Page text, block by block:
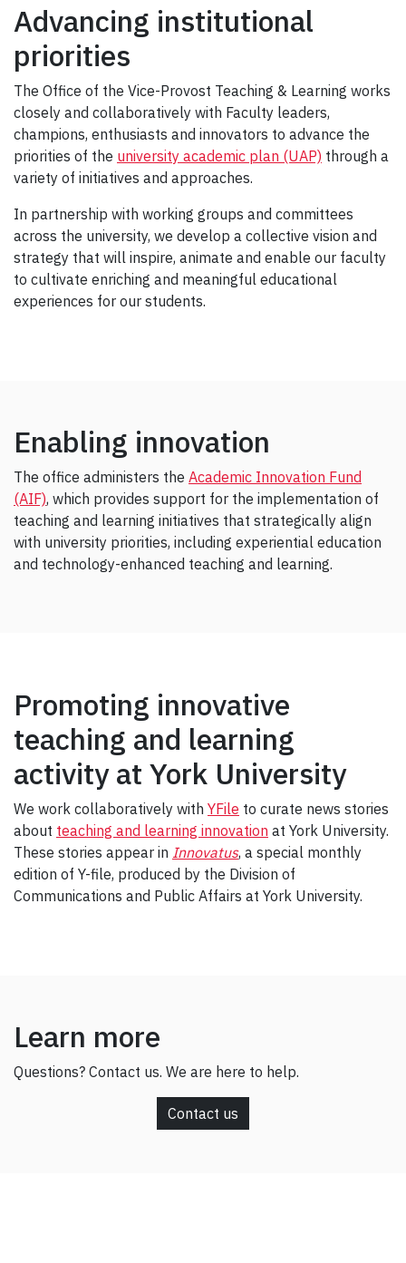
Advancing institutional
priorities
The Office of the Vice-Provost Teaching & Learning works
closely and collaboratively with Faculty leaders,
champions, enthusiasts and innovators to advance the
priorities of the university academic plan (UAP) through a
variety of initiatives and approaches.
In partnership with working groups and committees
across the university, we develop a collective vision and
strategy that will inspire, animate and enable our faculty
to cultivate enriching and meaningful educational
experiences for our students.
Enabling innovation
The office administers the Academic Innovation Fund
(AIF), which provides support for the implementation of
teaching and learning initiatives that strategically align
with university priorities, including experiential education
and technology-enhanced teaching and learning.
Promoting innovative
teaching and learning
activity at York University
We work collaboratively with YFile to curate news stories
about teaching and learning innovation at York University.
These stories appear in Innovatus, a special monthly
edition of Y-file, produced by the Division of
Communications and Public Affairs at York University.
Learn more
Questions? Contact us. We are here to help.
Contact us